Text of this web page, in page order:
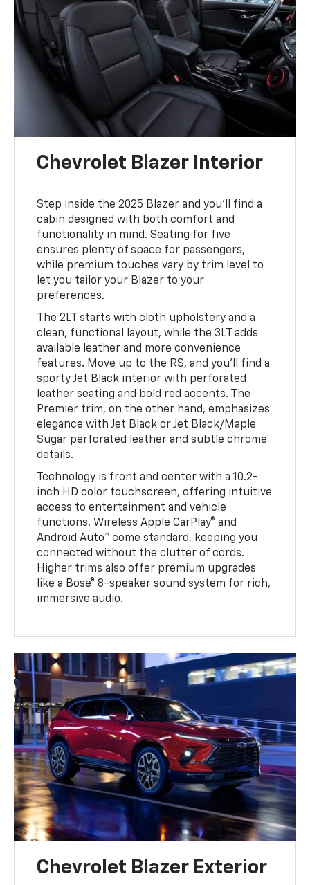
Chevrolet Blazer Interior
Step inside the 2025 Blazer and you’ll find a
cabin designed with both comfort and
functionality in mind. Seating for five
ensures plenty of space for passengers,
while premium touches vary by trim level to
let you tailor your Blazer to your
preferences.
The 2LT starts with cloth upholstery and a
clean, functional layout, while the 3LT adds
available leather and more convenience
features. Move up to the RS, and you’ll find a
sporty Jet Black interior with perforated
leather seating and bold red accents. The
Premier trim, on the other hand, emphasizes
elegance with Jet Black or Jet Black/Maple
Sugar perforated leather and subtle chrome
details.
Technology is front and center with a 10.2-
inch HD color touchscreen, offering intuitive
access to entertainment and vehicle
functions. Wireless Apple CarPlay® and
Android Auto™ come standard, keeping you
connected without the clutter of cords.
Higher trims also offer premium upgrades
like a Bose® 8-speaker sound system for rich,
immersive audio.
Chevrolet Blazer Exterior